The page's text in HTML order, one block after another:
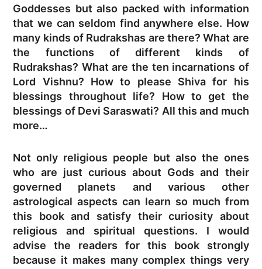
Goddesses but also packed with information
that we can seldom find anywhere else. How
many kinds of Rudrakshas are there? What are
the functions of different kinds of
Rudrakshas? What are the ten incarnations of
Lord Vishnu? How to please Shiva for his
blessings throughout life? How to get the
blessings of Devi Saraswati? All this and much
more…
Not only religious people but also the ones
who are just curious about Gods and their
governed planets and various other
astrological aspects can learn so much from
this book and satisfy their curiosity about
religious and spiritual questions. I would
advise the readers for this book strongly
because it makes many complex things very